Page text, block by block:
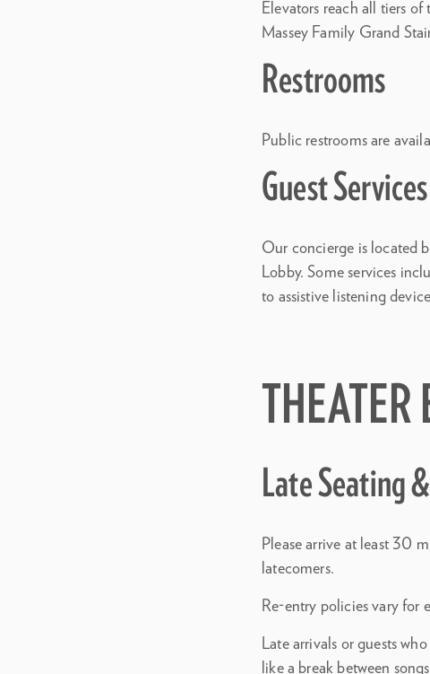
Elevators reach all tiers
Massey Family Grand
Restrooms
Public restrooms are
Guest
Our concierge is located
Lobby. Some services
to assistive listening
THEATER
Late Seating
Please arrive at least 30
latecomers.
Re-entry policies vary for
Late arrivals or guests
like a break between